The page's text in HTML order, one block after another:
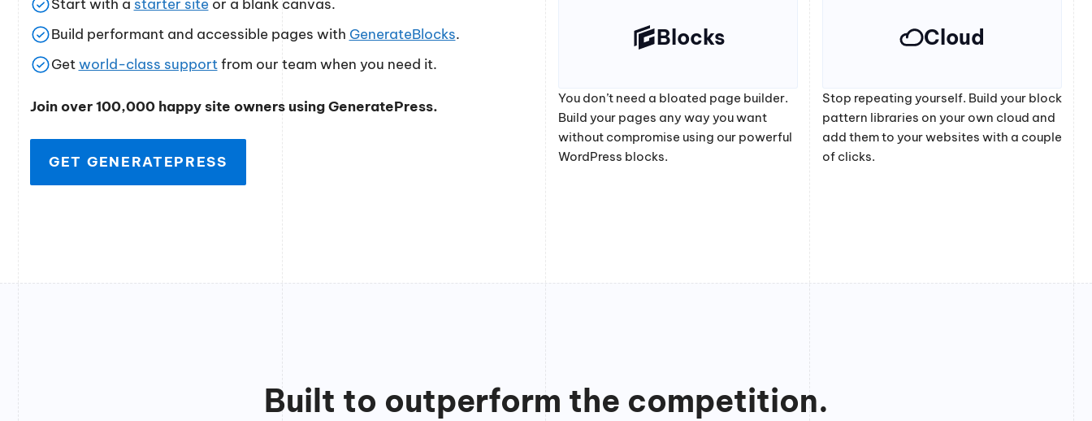
Start with a starter siteor a blank canvas.
Build performant and accessible pages with GenerateBlocks.
Getworld-class supportfrom our team when you need it.
Join over 100,000 happy site owners using GeneratePress.
GET GENERATEPRESS
Blocks
You don’t need a bloated page builder.
Build your pages any way you want
without compromise using our powerful
WordPress blocks.
Cloud
Stop repeating yourself. Build your block
pattern libraries on your own cloud and
add them to your websites with a couple
of clicks.
Built to outperform the competition.